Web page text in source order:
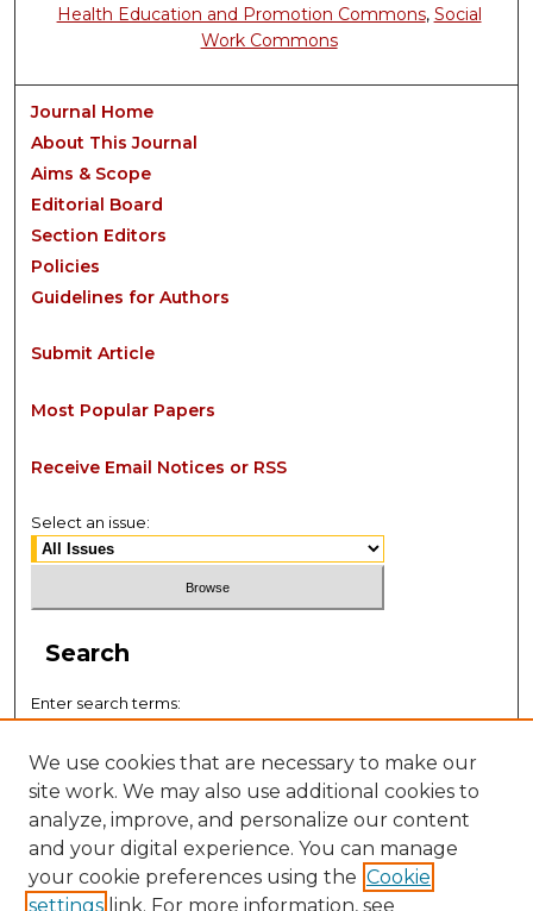
Health Education and Promotion Commons, Social
Work Commons
Journal Home
About This Journal
Aims & Scope
Editorial Board
Section Editors
Policies
Guidelines for Authors
Submit Article
Most Popular Papers
Receive Email Notices or RSS
Select an issue:
Search
Enter search terms:
Select context to search:
Advanced Search
We use cookies that are necessary to make our
site work. We may also use additional cookies to
analyze, improve, and personalize our content
and your digital experience. You can manage
your cookie preferences using the Cookie
settings link. For more information, see